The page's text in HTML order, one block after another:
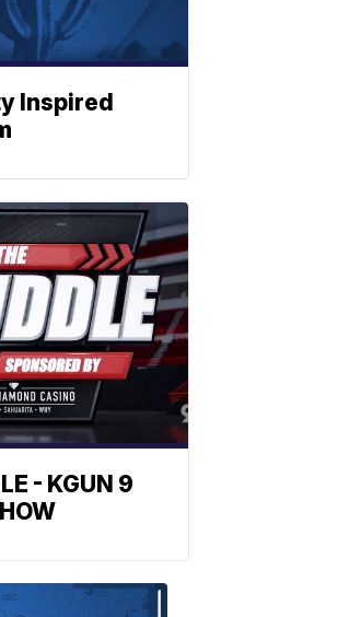
Inspired
- KGUN 9